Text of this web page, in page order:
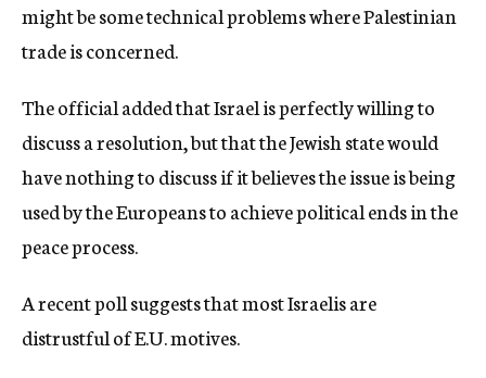
might be some technical problems where Palestinian
trade is concerned.
The official added that Israel is perfectly willing to
discuss a resolution, but that the Jewish state would
have nothing to discuss if it believes the issue is being
used by the Europeans to achieve political ends in the
peace process.
A recent poll suggests that most Israelis are
distrustful of E.U. motives.